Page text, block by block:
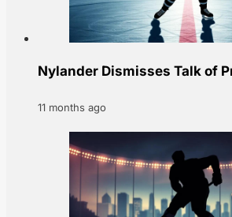
Nylander Dismisses Talk of
11 months ago